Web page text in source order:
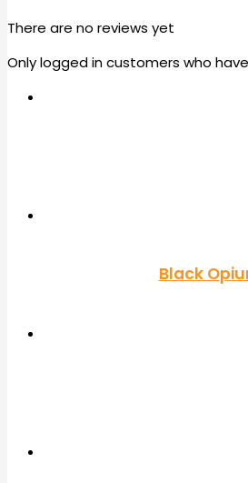
There are no reviews yet
Only logged in customers who
Black